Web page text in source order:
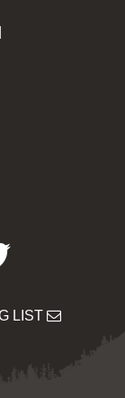
Twitter
LIST